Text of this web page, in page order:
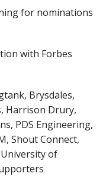
for nominations
with Forbes
Brysdales,
Harrison Drury,
PDS Engineering,
Shout Connect,
of